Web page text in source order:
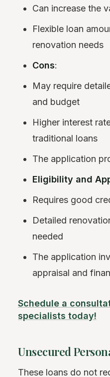
Can increase the
Flexible loan
renovation needs
Cons:
May require
and budget
Higher interest
traditional loans
The application
Eligibility and
Requires good
Detailed
needed
The application
appraisal and
Schedule a
specialists today!
Unsecured
These loans do not